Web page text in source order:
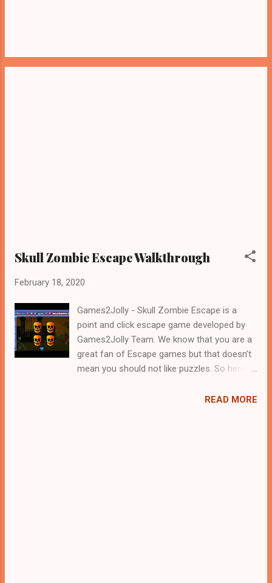
Skull Zombie Escape Walkthrough
February 18, 2020
Games2Jolly - Skull Zombie Escape is a
point and click escape game developed by
Games2Jolly Team. We know that you are a
great fan of Escape games but that doesn’t
mean you should not like puzzles. So here
cocktail with an essence of both Puzzles
READ MORE